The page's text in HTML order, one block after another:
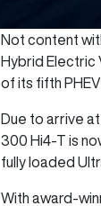
Not content
Hybrid Electric
of its fifth
Due to arrive
300 Hi4-T is
fully loaded
With award-